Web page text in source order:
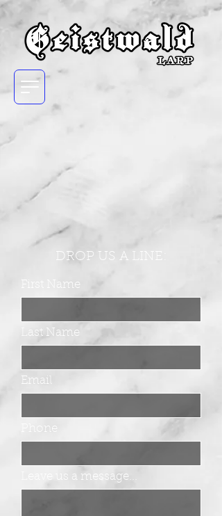
DROP US A LINE:
First Name
Last Name
Email
Phone
Leave us a message...